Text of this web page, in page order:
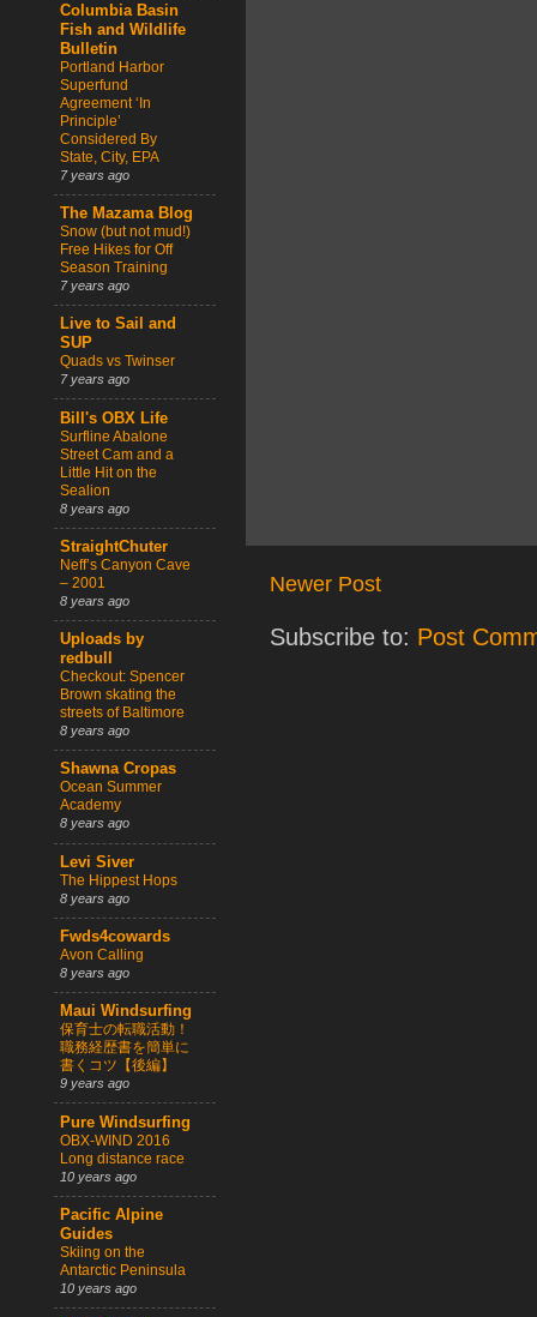
Newer Post
Subscribe to: Post
Columbia Basin
Fish and Wildlife
Bulletin
Portland Harbor
Superfund
Agreement ‘In
Principle’
Considered By
State, City, EPA
7 years ago
The Mazama Blog
Snow (but not mud!)
Free Hikes for Off
Season Training
7 years ago
Live to Sail and
SUP
Quads vs Twinser
7 years ago
Bill's OBX Life
Surfline Abalone
Street Cam and a
Little Hit on the
Sealion
8 years ago
StraightChuter
Neff’s Canyon Cave
– 2001
8 years ago
Uploads by
redbull
Checkout: Spencer
Brown skating the
streets of Baltimore
8 years ago
Shawna Cropas
Ocean Summer
Academy
8 years ago
Levi Siver
The Hippest Hops
8 years ago
Fwds4cowards
Avon Calling
8 years ago
Maui Windsurfing
保育士の転職活動！
職務経歴書を簡単に
書くコツ【後編】
9 years ago
Pure Windsurfing
OBX-WIND 2016
Long distance race
10 years ago
Pacific Alpine
Guides
Skiing on the
Antarctic Peninsula
10 years ago